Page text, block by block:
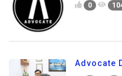
0
Advocate